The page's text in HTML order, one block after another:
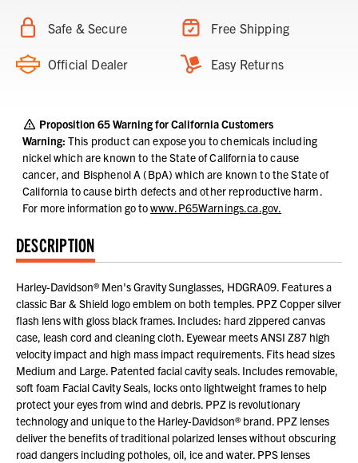
Safe & Secure Free Shipping
Official Dealer Easy Returns
Proposition 65 Warning for California Customers
Warning: This product can expose you to chemicals including
nickel which are known to the State of California to cause
cancer, and Bisphenol A (BpA) which are known to the State of
California to cause birth defects and other reproductive harm.
For more information go towww.P65Warnings.ca.gov.
DESCRIPTION
Harley-Davidson® Men's Gravity Sunglasses, HDGRA09. Features a
classic Bar & Shield logo emblem on both temples. PPZ Copper silver
flash lens with gloss black frames. Includes: hard zippered canvas
case, leash cord and cleaning cloth. Eyewear meets ANSI Z87 high
velocity impact and high mass impact requirements. Fits head sizes
Medium and Large. Patented facial cavity seals. Includes removable,
soft foam Facial Cavity Seals, locks onto lightweight frames to help
protect your eyes from wind and debris. PPZ is revolutionary
technology and unique to the Harley-Davidson® brand. PPZ lenses
deliver the benefits of traditional polarized lenses without obscuring
road dangers including potholes, oil, ice and water. PPS lenses